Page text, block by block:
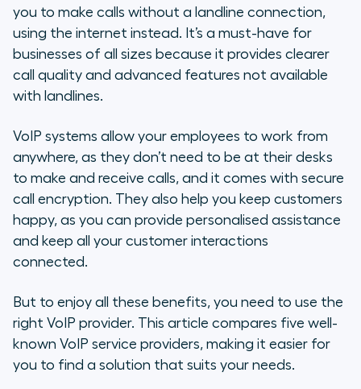
TL;DR
What to Keep in Mind When
Choosing a VoIP System
5 Top VoIP Phone System Providers
The Benefits of Using VoIP for Your
Business
Choose the Most Reliable VoIP
Phone System Provider on the
Market
FAQs
you to make calls without a landline connection,
using the internet instead. It’s a must-have for
businesses of all sizes because it provides clearer
call quality and advanced features not available
with landlines.
VoIP systems allow your employees to work from
anywhere, as they don’t need to be at their desks
to make and receive calls, and it comes with secure
call encryption. They also help you keep customers
happy, as you can provide personalised assistance
and keep all your customer interactions
connected.
But to enjoy all these benefits, you need to use the
right VoIP provider. This article compares five well-
known VoIP service providers, making it easier for
you to find a solution that suits your needs.